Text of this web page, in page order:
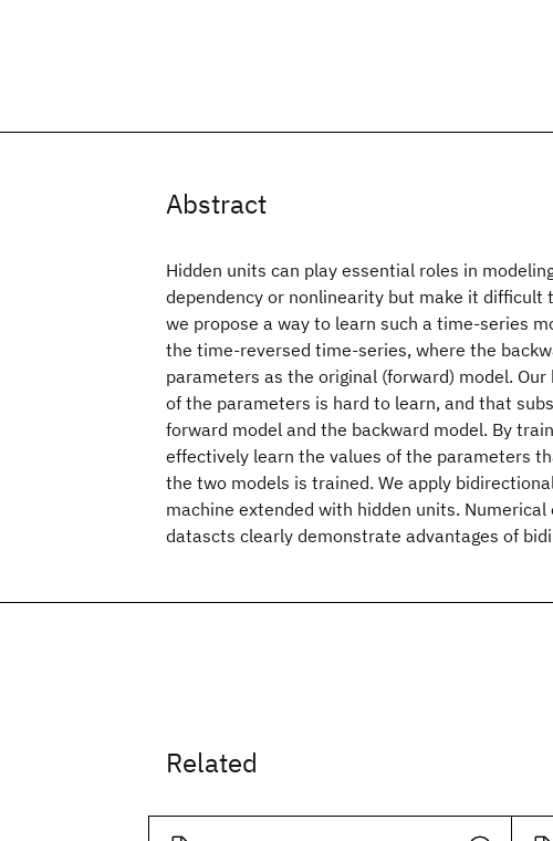
Abstract
Hidden units can play essential roles in
dependency or nonlinearity but make it difficult
we propose a way to learn such a time-series
the time-reversed time-series, where the
parameters as the original (forward) model.
of the parameters is hard to learn, and that
forward model and the backward model. By
effectively learn the values of the parameters
the two models is trained. We apply
machine extended with hidden units.
datascts clearly demonstrate advantages of
Related